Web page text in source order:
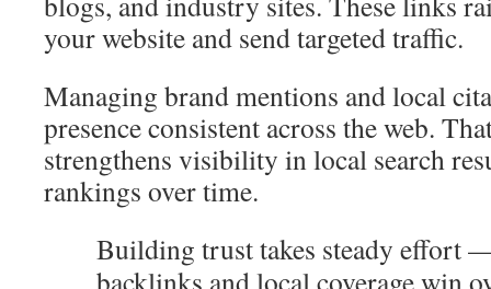
your website and send targeted traffic.
Managing brand mentions and local
presence consistent across the web.
strengthens visibility in local search
rankings over time.
Building trust takes steady effort
backlinks and local coverage win